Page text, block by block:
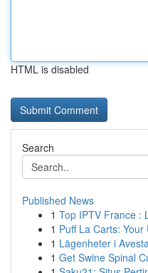
HTML is disabled
Search
Published News
1 Top IPTV France :
1 Puff La Carts:
1 Lägenheter i
1 Get Swine Spinal